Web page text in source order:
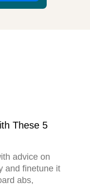
These 5
advice on
and finetune it
abs,